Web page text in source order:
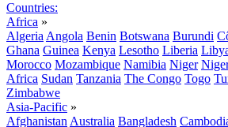
Countries:
Africa »
Algeria Angola Benin Botswana Burundi
Ghana Guinea Kenya Lesotho Liberia
Morocco Mozambique Namibia Niger
Africa Sudan Tanzania The Congo Togo
Zimbabwe
Asia-Pacific »
Afghanistan Australia Bangladesh